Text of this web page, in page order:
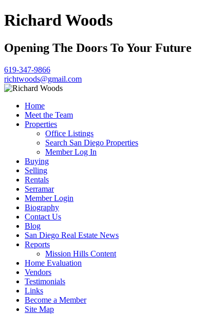
Richard Woods
Opening The Doors To Your Future
619-347-9866
richtwoods@gmail.com
Home
Meet the Team
Properties
Office Listings
Search San Diego Properties
Member Log In
Buying
Selling
Rentals
Serramar
Member Login
Biography
Contact Us
Blog
San Diego Real Estate News
Reports
Mission Hills Content
Home Evaluation
Vendors
Testimonials
Links
Become a Member
Site Map